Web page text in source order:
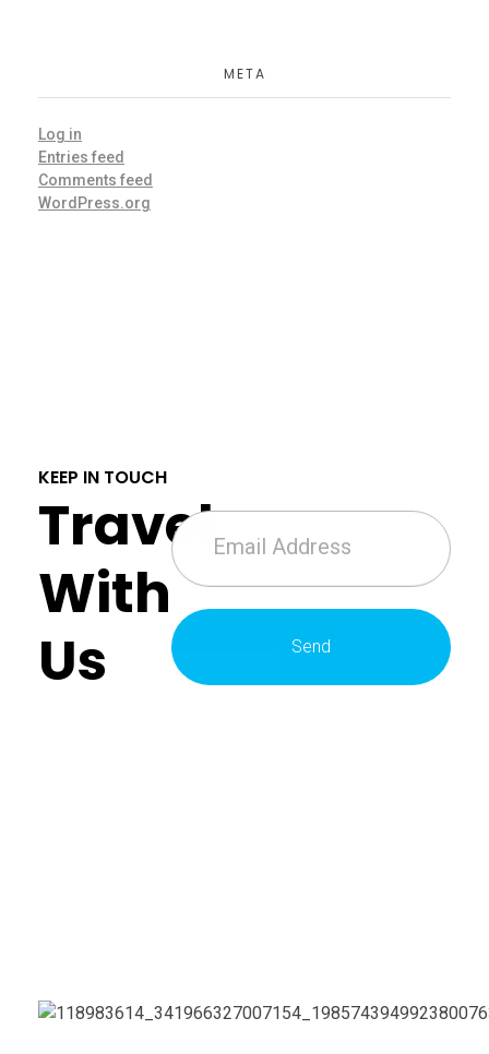
META
Log in
Entries feed
Comments feed
WordPress.org
KEEP IN TOUCH
Travel
With
Us